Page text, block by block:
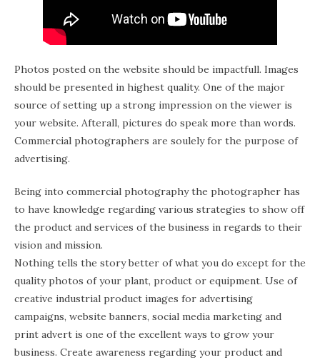
Photos posted on the website should be impactfull. Images
should be presented in highest quality. One of the major
source of setting up a strong impression on the viewer is
your website. Afterall, pictures do speak more than words.
Commercial photographers are soulely for the purpose of
advertising.
Being into commercial photography the photographer has
to have knowledge regarding various strategies to show off
the product and services of the business in regards to their
vision and mission.
Nothing tells the story better of what you do except for the
quality photos of your plant, product or equipment. Use of
creative industrial product images for advertising
campaigns, website banners, social media marketing and
print advert is one of the excellent ways to grow your
business. Create awareness regarding your product and